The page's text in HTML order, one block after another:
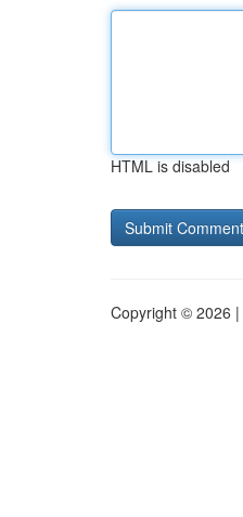
HTML is disabled
Copyright © 2026 |